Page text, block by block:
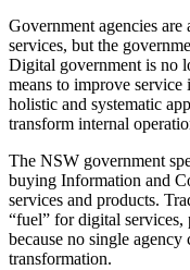
Government agencies
services, but the
Digital government is no
means to improve service
holistic and systematic
transform internal
The NSW government
buying Information and
services and products.
“fuel” for digital services,
because no single
transformation.